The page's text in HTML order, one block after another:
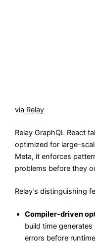
via Relay
Relay GraphQL React
optimized for large-
Meta, it enforces
problems before they
Relay’s distinguishing
Compiler-driven
build time
errors before